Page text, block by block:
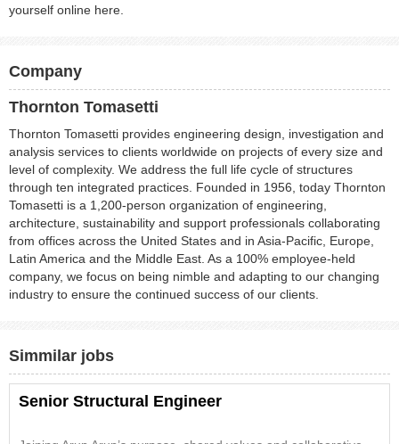
yourself online here.
Company
Thornton Tomasetti
Thornton Tomasetti provides engineering design, investigation and
analysis services to clients worldwide on projects of every size and
level of complexity. We address the full life cycle of structures
through ten integrated practices. Founded in 1956, today Thornton
Tomasetti is a 1,200-person organization of engineering,
architecture, sustainability and support professionals collaborating
from offices across the United States and in Asia-Pacific, Europe,
Latin America and the Middle East. As a 100% employee-held
company, we focus on being nimble and adapting to our changing
industry to ensure the continued success of our clients.
Simmilar jobs
Senior Structural Engineer